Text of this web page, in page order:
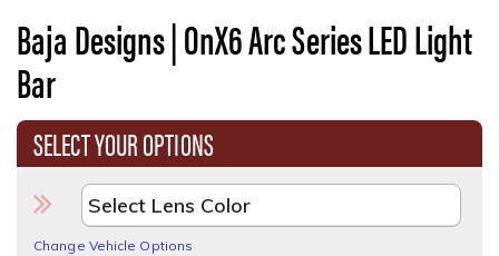
Baja Designs | OnX6 Arc Series LED Light
Bar
SELECT YOUR OPTIONS
Change Vehicle Options